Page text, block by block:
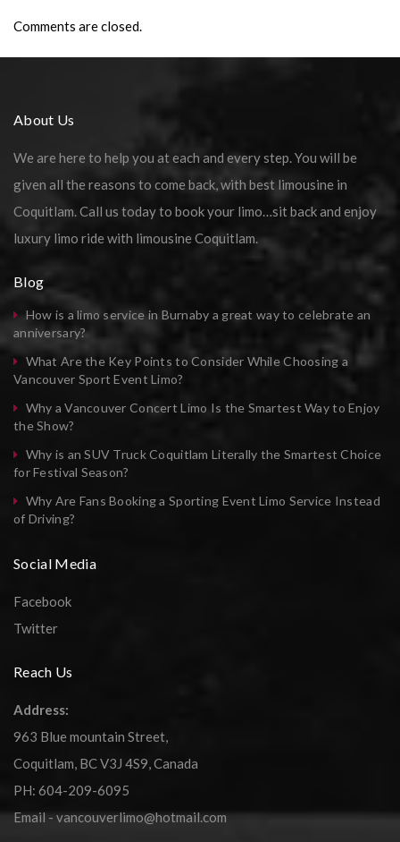
Comments are closed.
About Us
We are here to help you at each and every step. You will be
given all the reasons to come back, with best limousine in
Coquitlam. Call us today to book your limo…sit back and enjoy
luxury limo ride with limousine Coquitlam.
Blog
How is a limo service in Burnaby a great way to celebrate an
anniversary?
What Are the Key Points to Consider While Choosing a
Vancouver Sport Event Limo?
Why a Vancouver Concert Limo Is the Smartest Way to Enjoy
the Show?
Why is an SUV Truck Coquitlam Literally the Smartest Choice
for Festival Season?
Why Are Fans Booking a Sporting Event Limo Service Instead
of Driving?
Social Media
Facebook
Twitter
Reach Us
Address:
963 Blue mountain Street,
Coquitlam, BC V3J 4S9, Canada
PH: 604-209-6095
Email - vancouverlimo@hotmail.com